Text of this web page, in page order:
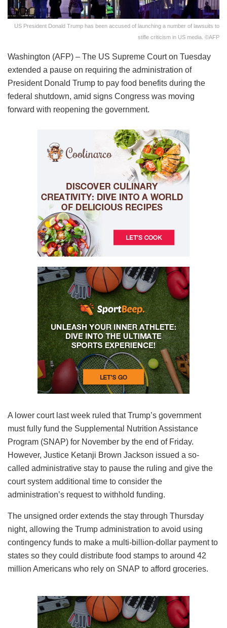
US President Donald Trump has been accused of launching a number of lawsuits to
stifle criticism in US media. ©AFP
Washington (AFP) – The US Supreme Court on Tuesday
extended a pause on requiring the administration of
President Donald Trump to pay food benefits during the
federal shutdown, amid signs Congress was moving
forward with reopening the government.
A lower court last week ruled that Trump’s government
must fully fund the Supplemental Nutrition Assistance
Program (SNAP) for November by the end of Friday.
However, Justice Ketanji Brown Jackson issued a so-
called administrative stay to pause the ruling and give the
court system additional time to consider the
administration’s request to withhold funding.
The unsigned order extends the stay through Thursday
night, allowing the Trump administration to avoid using
contingency funds to make a multi-billion-dollar payment to
states so they could distribute food stamps to around 42
million Americans who rely on SNAP to afford groceries.